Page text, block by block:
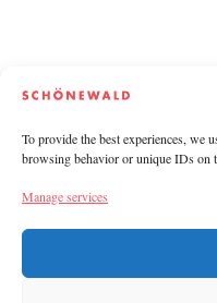
To provide the best experiences, we
browsing behavior or unique IDs on
Manage services